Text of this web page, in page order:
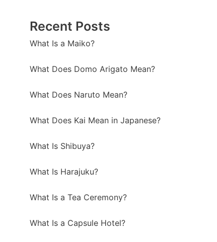
Recent Posts
What Is a Maiko?
What Does Domo Arigato Mean?
What Does Naruto Mean?
What Does Kai Mean in Japanese?
What Is Shibuya?
What Is Harajuku?
What Is a Tea Ceremony?
What Is a Capsule Hotel?